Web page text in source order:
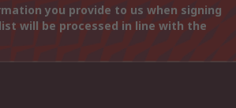
you provide to us when signing
will be processed in line with the